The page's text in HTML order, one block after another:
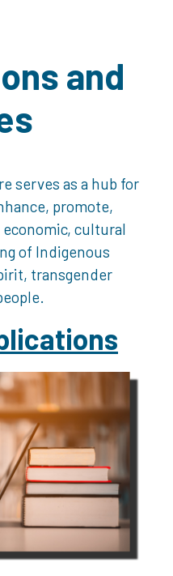
and
serves as a hub for
promote,
cultural
of Indigenous
transgender